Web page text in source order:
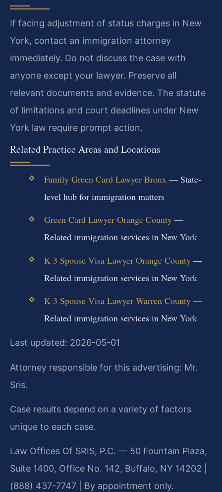
If facing adjustment of status charges in New
York, contact an immigration attorney
immediately. Do not discuss the case with
anyone except your lawyer. Preserve all
relevant documents and evidence. The statute
of limitations and court deadlines under New
York law require prompt action.
Related Practice Areas and Locations
Family Green Card Lawyer Bronx— State-
level hub for immigration matters
Green Card Lawyer Orange County—
Related immigration services in New York
K 3 Spouse Visa Lawyer Orange County—
Related immigration services in New York
K 3 Spouse Visa Lawyer Warren County—
Related immigration services in New York
Last updated: 2026-05-01
Attorney responsible for this advertising: Mr.
Sris.
Case results depend on a variety of factors
unique to each case.
Law Offices Of SRIS, P.C. — 50 Fountain Plaza,
Suite 1400, Office No. 142, Buffalo, NY 14202 |
(888) 437-7747 | By appointment only.